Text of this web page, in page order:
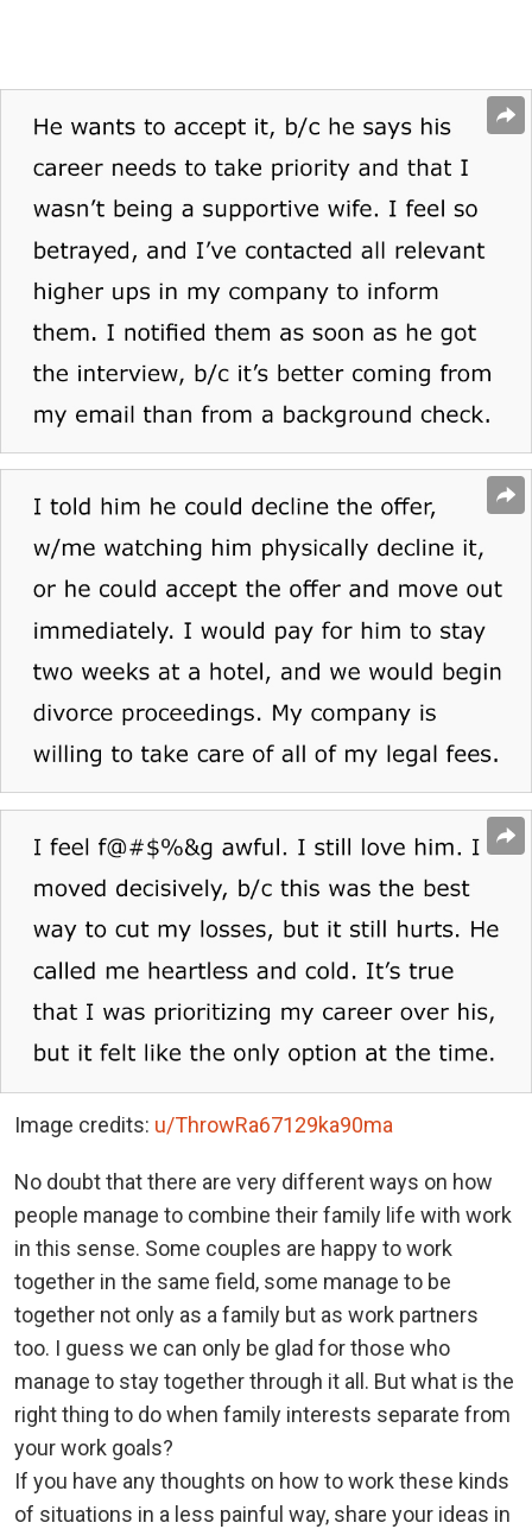
Image credits: u/ThrowRa67129ka90ma
No doubt that there are very different ways on how
people manage to combine their family life with work
in this sense. Some couples are happy to work
together in the same field, some manage to be
together not only as a family but as work partners
too. I guess we can only be glad for those who
manage to stay together through it all. But what is the
right thing to do when family interests separate from
your work goals?
If you have any thoughts on how to work these kinds
of situations in a less painful way, share your ideas in